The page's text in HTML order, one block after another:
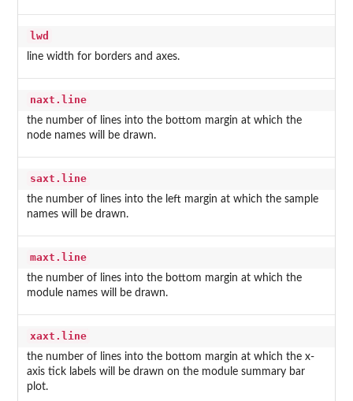
lwd
line width for borders and axes.
naxt.line
the number of lines into the bottom margin at which the
node names will be drawn.
saxt.line
the number of lines into the left margin at which the sample
names will be drawn.
maxt.line
the number of lines into the bottom margin at which the
module names will be drawn.
xaxt.line
the number of lines into the bottom margin at which the x-
axis tick labels will be drawn on the module summary bar
plot.